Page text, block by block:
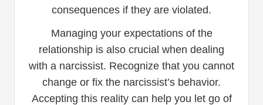
consequences if they are violated.
Managing your expectations of the
relationship is also crucial when dealing
with a narcissist. Recognize that you cannot
change or fix the narcissist’s behavior.
Accepting this reality can help you let go of